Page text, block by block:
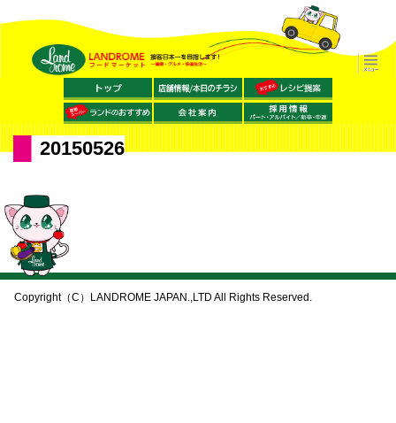
20150526
Copyright（C）LANDROME JAPAN.,LTD All Rights Reserved.